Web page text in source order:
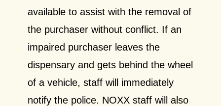
available to assist with the removal of
the purchaser without conflict. If an
impaired purchaser leaves the
dispensary and gets behind the wheel
of a vehicle, staff will immediately
notify the police. NOXX staff will also